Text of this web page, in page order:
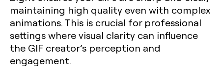
maintaining high quality even with complex
animations. This is crucial for professional
settings where visual clarity can influence
the GIF creator’s perception and
engagement.